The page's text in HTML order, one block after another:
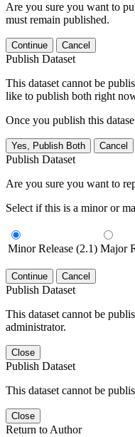
Are you sure you want to
must remain published.
Continue Cancel
Publish Dataset
This dataset cannot be
like to publish both right
Once you publish this
Yes, Publish Both Cancel
Publish Dataset
Are you sure you want to
Select if this is a minor or
Minor Release (2.1) Major
Continue Cancel
Publish Dataset
This dataset cannot be
administrator.
Close
Publish Dataset
This dataset cannot be
Close
Return to Author